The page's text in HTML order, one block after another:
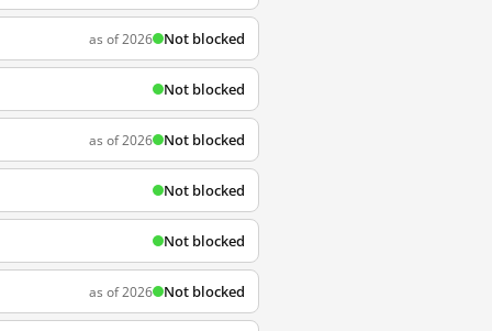
as of 2026 Not blocked
Not blocked
as of 2026 Not blocked
Not blocked
Not blocked
as of 2026 Not blocked